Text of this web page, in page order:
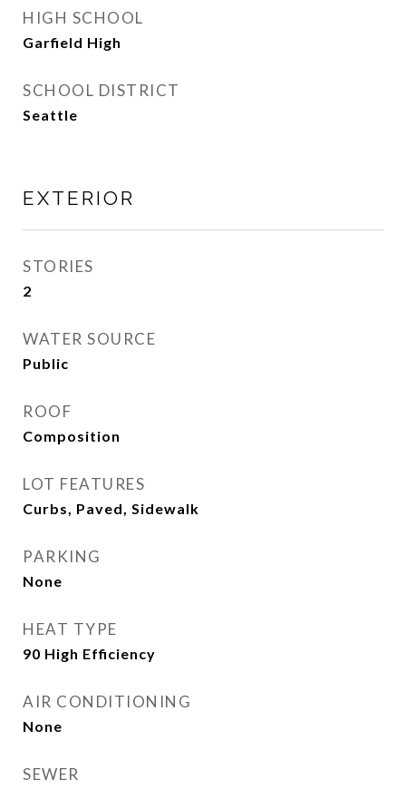
HIGH SCHOOL
Garfield High
SCHOOL DISTRICT
Seattle
EXTERIOR
STORIES
2
WATER SOURCE
Public
ROOF
Composition
LOT FEATURES
Curbs, Paved, Sidewalk
PARKING
None
HEAT TYPE
90 High Efficiency
AIR CONDITIONING
None
SEWER